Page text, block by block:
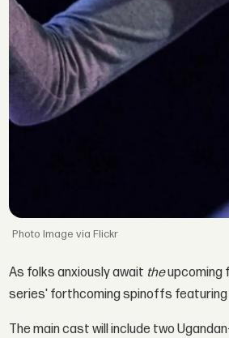
Image via Flickr
As folks anxiously await theupcoming
series' forthcoming spinoffs featuring
The main cast will include two